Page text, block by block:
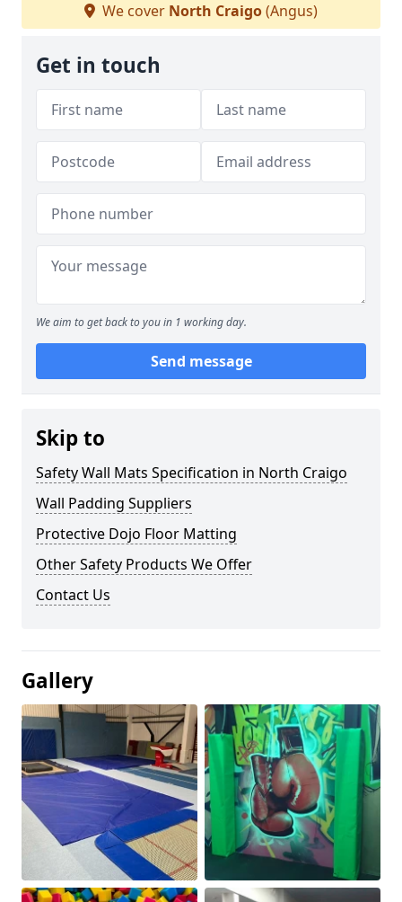
We cover North Craigo(Angus)
Get in touch
We aim to get back to you in 1 working day.
Send message
Skip to
Safety Wall Mats Specification in North Craigo
Wall Padding Suppliers
Protective Dojo Floor Matting
Other Safety Products We Offer
Contact Us
Gallery